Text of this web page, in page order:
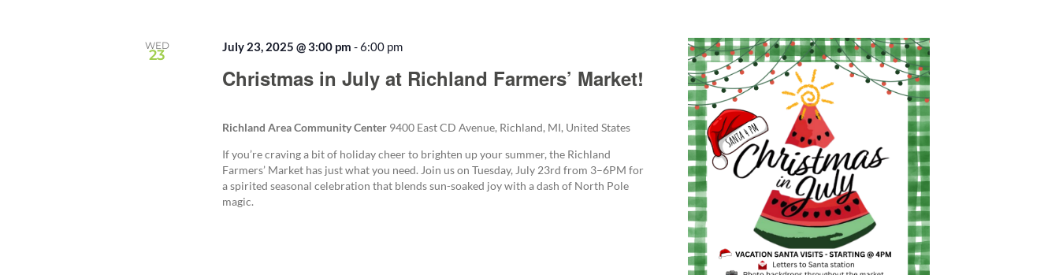
WED
23
Christmas in July at Richland Farmers’ Market!
July 23, 2025 @ 3:00 pm -6:00 pm
Richland Area Community Center 9400 East CD Avenue, Richland, MI, United States
If you’re craving a bit of holiday cheer to brighten up your summer, the Richland
Farmers’ Market has just what you need. Join us on Tuesday, July 23rd from 3–6PM for
a spirited seasonal celebration that blends sun-soaked joy with a dash of North Pole
magic.